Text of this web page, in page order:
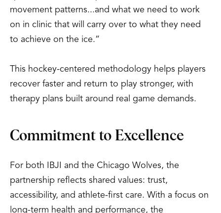
movement patterns...and what we need to work
on in clinic that will carry over to what they need
to achieve on the ice.”
This hockey-centered methodology helps players
recover faster and return to play stronger, with
therapy plans built around real game demands.
Commitment to Excellence
For both IBJI and the Chicago Wolves, the
partnership reflects shared values: trust,
accessibility, and athlete-first care. With a focus on
long-term health and performance, the